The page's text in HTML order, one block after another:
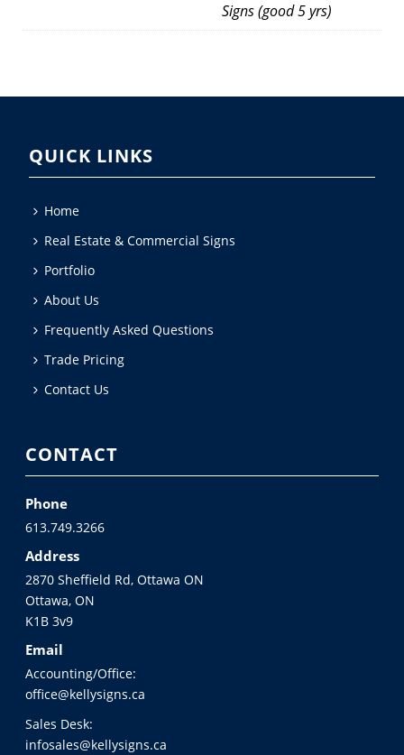
Signs (good 5 yrs)
QUICK LINKS
Home
Real Estate & Commercial Signs
Portfolio
About Us
Frequently Asked Questions
Trade Pricing
Contact Us
CONTACT
Phone
613.749.3266
Address
2870 Sheffield Rd, Ottawa ON
Ottawa, ON
K1B 3v9
Email
Accounting/Office:
office@kellysigns.ca
Sales Desk:
infosales@kellysigns.ca